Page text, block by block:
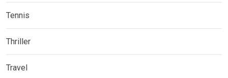
Tennis
Thriller
Travel